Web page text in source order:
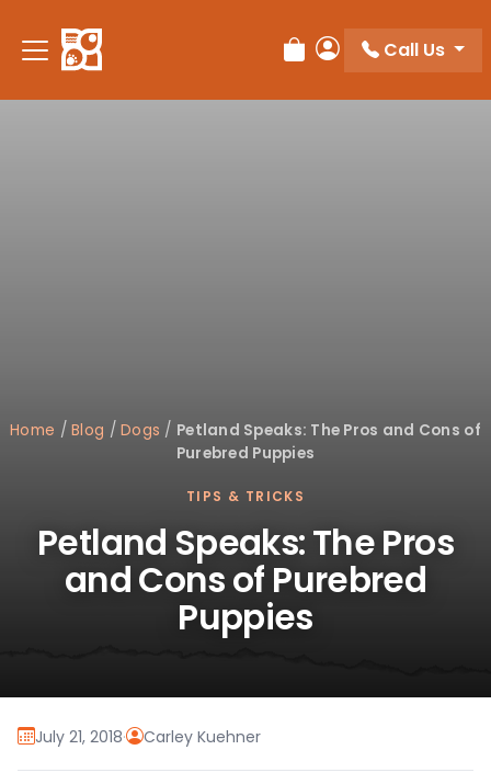
note:
This
Review Order
My Account
Call Us
Home /Blog /Dogs / Petland Speaks: The Pros and Cons of
Purebred Puppies
TIPS & TRICKS
Petland Speaks: The Pros
and Cons of Purebred
Puppies
July 21, 2018· Carley Kuehner